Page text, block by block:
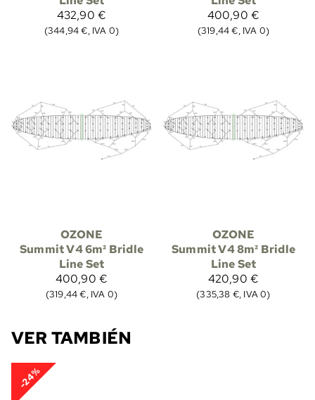
432,90 €
(344,94 €, IVA 0)
400,90 €
(319,44 €, IVA 0)
OZONE
Summit V4 6m² Bridle
Line Set
400,90 €
(319,44 €, IVA 0)
OZONE
Summit V4 8m² Bridle
Line Set
420,90 €
(335,38 €, IVA 0)
VER TAMBIÉN
-24%